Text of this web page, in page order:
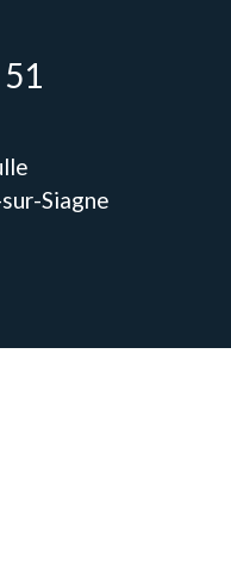
Siagne